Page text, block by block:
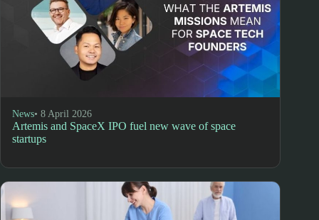
News• 8 April 2026
Artemis and SpaceX IPO fuel new wave of space
startups